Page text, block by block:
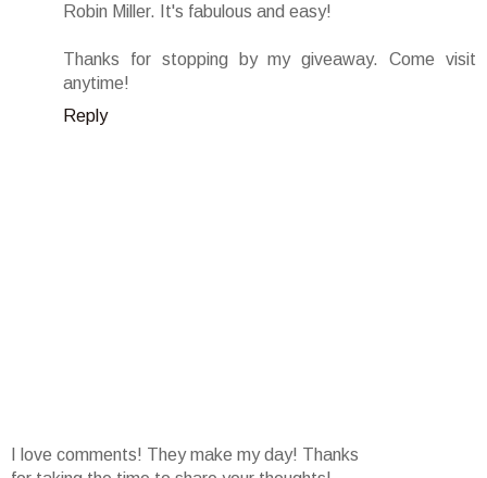
Robin Miller. It's fabulous and easy!
Thanks for stopping by my giveaway. Come visit
anytime!
Reply
I love comments! They make my day! Thanks